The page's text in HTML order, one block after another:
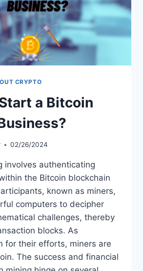
CRYPTO
a Bitcoin
02/26/2024
involves authenticating
the Bitcoin blockchain
known as miners,
computers to decipher
challenges, thereby
blocks. As
for their efforts, miners are
The success and financial